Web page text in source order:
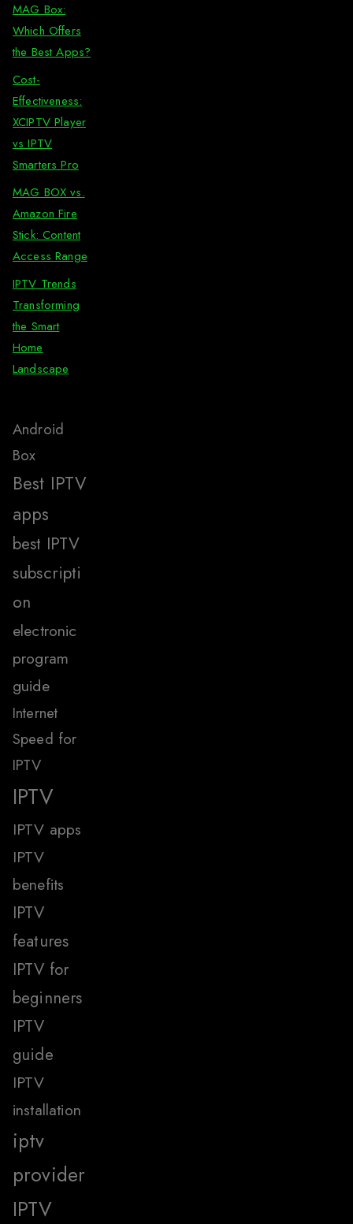
MAG Box:
Which Offers
the Best Apps?
Cost-
Effectiveness:
XCIPTV Player
vs IPTV
Smarters Pro
MAG BOX vs.
Amazon Fire
Stick: Content
Access Range
IPTV Trends
Transforming
the Smart
Home
Landscape
Android
Box
Best IPTV
apps
best IPTV
subscripti
on
electronic
program
guide
Internet
Speed for
IPTV
IPTV
IPTV apps
IPTV
benefits
IPTV
features
IPTV for
beginners
IPTV
guide
IPTV
installation
iptv
provider
IPTV